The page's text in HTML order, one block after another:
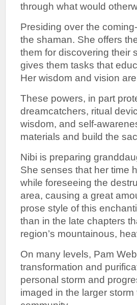
through what would
Presiding over the
the shaman. She offers
them for discovering their
gives them tasks that
Her wisdom and vision
These powers, in part
dreamcatchers, ritual
wisdom, and self-
materials and build the
Nibi is preparing
She senses that her time
while foreseeing the
area, causing a great
prose style of this
than in the late chapters
region’s mountainous,
On many levels, Pam
transformation and
personal storm and
imaged in the larger